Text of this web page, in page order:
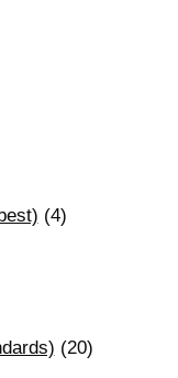
(4)
(20)